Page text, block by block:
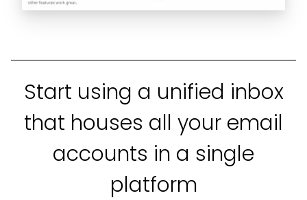
Start using a unified inbox
that houses all your email
accounts in a single
platform